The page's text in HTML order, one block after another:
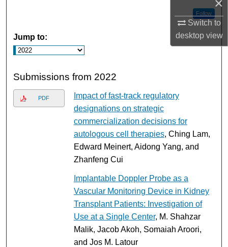
Switch to
desktopview
Follow
Jump to:
Submissions from 2022
PDF
Impact of fast-track regulatory
designations on strategic
commercialization decisions for
autologous cell therapies, Ching Lam,
Edward Meinert, Aidong Yang, and
Zhanfeng Cui
Implantable Doppler Probe as a
Vascular Monitoring Device in Kidney
Transplant Patients: Investigation of
Use at a Single Center, M. Shahzar
Malik, Jacob Akoh, Somaiah Aroori,
and Jos M. Latour